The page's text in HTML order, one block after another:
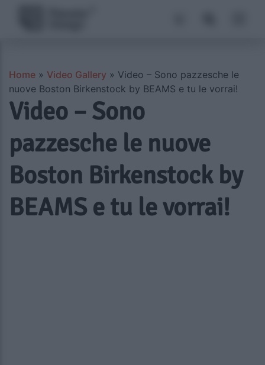
Home » Video Gallery » Video – Sono pazzesche le
nuove Boston Birkenstock by BEAMS e tu le vorrai!
Video – Sono
pazzesche le nuove
Boston Birkenstock by
BEAMS e tu le vorrai!